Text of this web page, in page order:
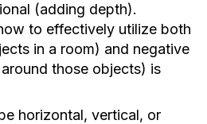
(adding depth).
to effectively utilize both
in a room) and negative
those objects) is
horizontal, vertical, or